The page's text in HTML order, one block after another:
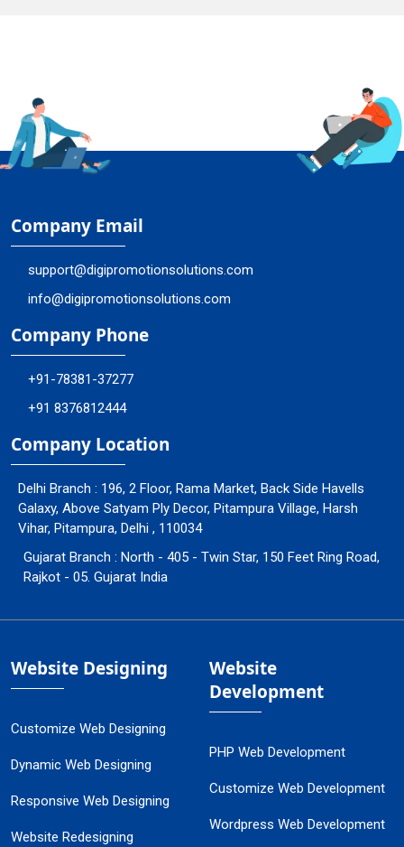
Company Email
support@digipromotionsolutions.com
info@digipromotionsolutions.com
Company Phone
+91-78381-37277
+91 8376812444
Company Location
Delhi Branch : 196, 2 Floor, Rama Market, Back Side Havells
Galaxy, Above Satyam Ply Decor, Pitampura Village, Harsh
Vihar, Pitampura, Delhi , 110034
Gujarat Branch : North - 405 - Twin Star, 150 Feet Ring Road,
Rajkot - 05. Gujarat India
Website Designing
Customize Web Designing
Dynamic Web Designing
Responsive Web Designing
Website Redesigning
Website
Development
PHP Web Development
Customize Web Development
Wordpress Web Development